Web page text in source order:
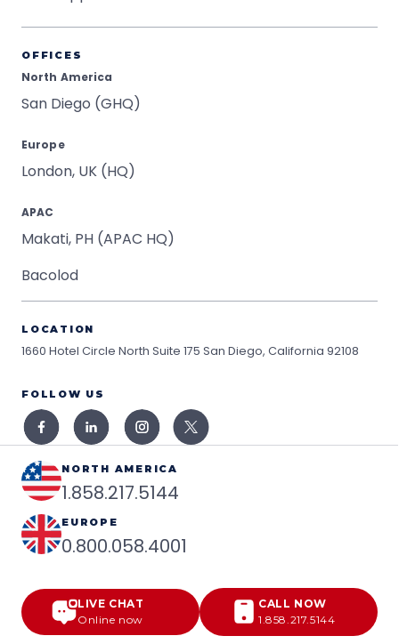
OFFICES
North America
San Diego (GHQ)
Europe
London, UK (HQ)
APAC
Makati, PH (APAC HQ)
Bacolod
LOCATION
1660 Hotel Circle North Suite 175 San Diego, California 92108
FOLLOW US
NORTH AMERICA
1.858.217.5144
EUROPE
0.800.058.4001
LIVE CHAT
Online now
CALL NOW
1.858.217.5144